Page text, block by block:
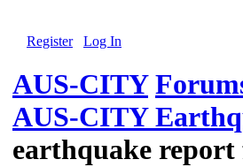
Register Log In
AUS-CITY
AUS-CITY
earthquake